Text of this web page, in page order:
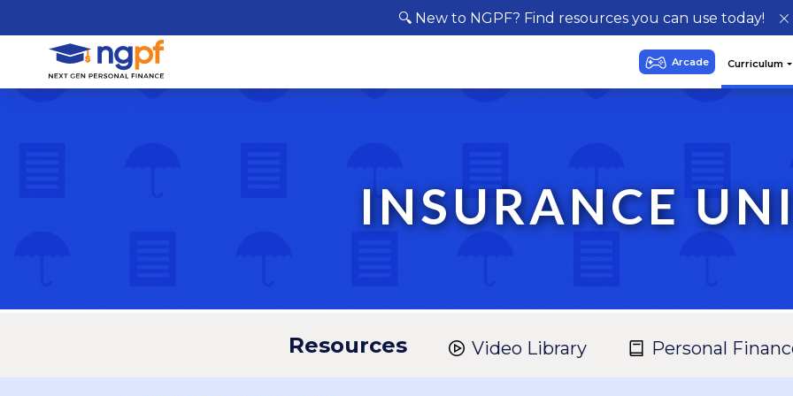
🔍 New to NGPF? Find resources you can use today!
INSURANCE
Resources Video Library Personal